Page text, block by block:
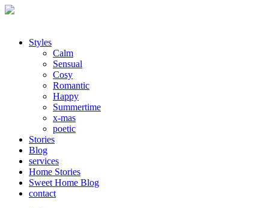
Styles
Calm
Sensual
Cosy
Romantic
Happy
Summertime
x-mas
poetic
Stories
Blog
services
Home Stories
Sweet Home Blog
contact